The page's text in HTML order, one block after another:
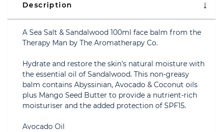
Description
A Sea Salt & Sandalwood 100ml face balm from the
Therapy Man by The Aromatherapy Co.
Hydrate and restore the skin's natural moisture with
the essential oil of Sandalwood. This non-greasy
balm contains Abyssinian, Avocado & Coconut oils
plus Mango Seed Butter to provide a nutrient-rich
moisturiser and the added protection of SPF15.
Avocado Oil